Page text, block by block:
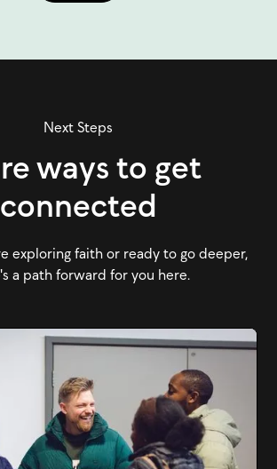
Next Steps
ways to get
connected
exploring faith or ready to go deeper,
a path forward for you here.